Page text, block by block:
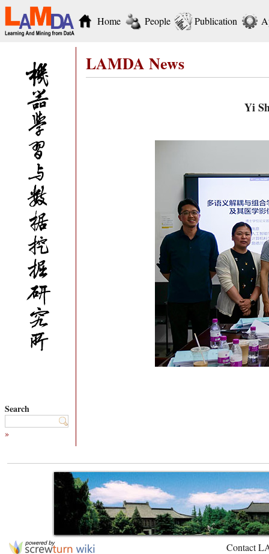
Home People Publication
Search
»
LAMDA News
Yi
Contact